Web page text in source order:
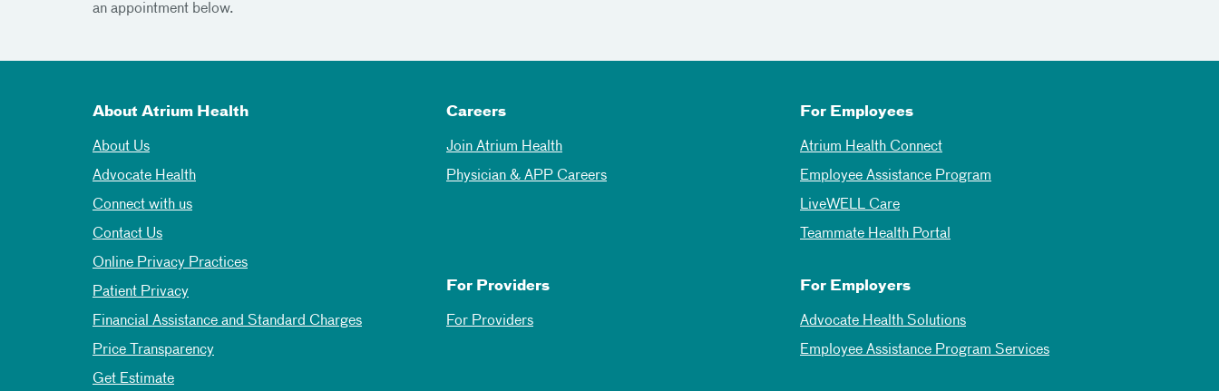
an appointment below.
About Atrium Health
About Us
Advocate Health
Connect with us
Contact Us
Online Privacy Practices
Patient Privacy
Financial Assistance and Standard Charges
Price Transparency
Get Estimate
Careers
Join Atrium Health
Physician & APP Careers
For Employees
Atrium Health Connect
Employee Assistance Program
LiveWELL Care
Teammate Health Portal
For Providers
For Providers
For Employers
Advocate Health Solutions
Employee Assistance Program Services